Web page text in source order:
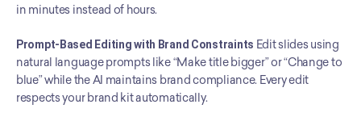
in minutes instead of hours.
Prompt-Based Editing with Brand Constraints Edit slides using
natural language prompts like “Make title bigger” or “Change to
blue” while the AI maintains brand compliance. Every edit
respects your brand kit automatically.